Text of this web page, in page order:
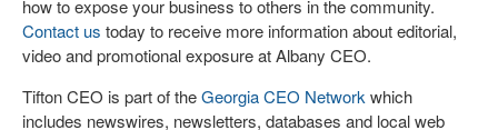
how to expose your business to others in the community.
Contact us today to receive more information about editorial,
video and promotional exposure at Albany CEO.
Tifton CEO is part of theGeorgia CEO Network which
includes newswires, newsletters, databases and local web